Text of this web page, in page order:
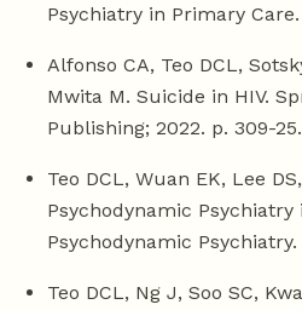
Psychiatry in Primary
Alfonso CA, Teo DCL,
Mwita M. Suicide in HIV.
Publishing; 2022. p. 309-25.
Teo DCL, Wuan EK, Lee
Psychodynamic Psychiatry
Psychodynamic
Teo DCL, Ng J, Soo SC,